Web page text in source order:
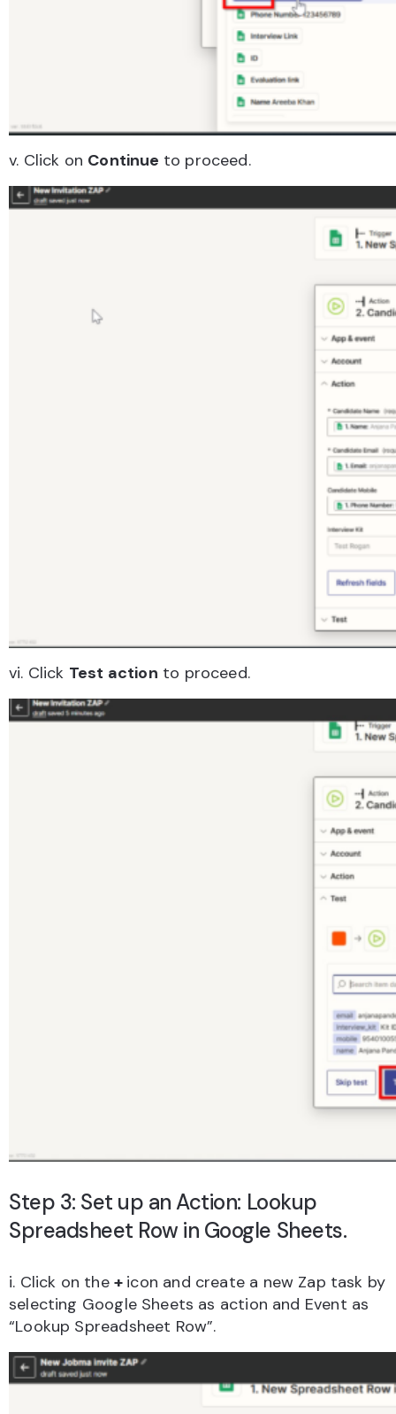
v. Click on Continue to proceed.
vi. Click Test action to proceed.
Step 3: Set up an Action: Lookup
Spreadsheet Row in Google Sheets.
i. Click on the + icon and create a new Zap task by
selecting Google Sheets as action and Event as
“Lookup Spreadsheet Row”.